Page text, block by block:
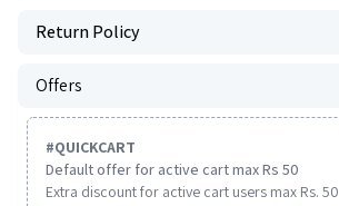
Return Policy
Offers
#QUICKCART
Default offer for active cart max Rs 50
Extra discount for active cart users max Rs. 50